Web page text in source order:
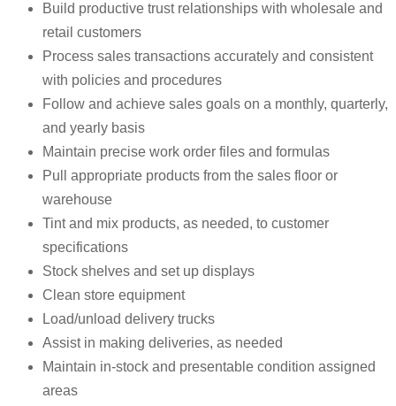
Build productive trust relationships with wholesale and
retail customers
Process sales transactions accurately and consistent
with policies and procedures
Follow and achieve sales goals on a monthly, quarterly,
and yearly basis
Maintain precise work order files and formulas
Pull appropriate products from the sales floor or
warehouse
Tint and mix products, as needed, to customer
specifications
Stock shelves and set up displays
Clean store equipment
Load/unload delivery trucks
Assist in making deliveries, as needed
Maintain in-stock and presentable condition assigned
areas